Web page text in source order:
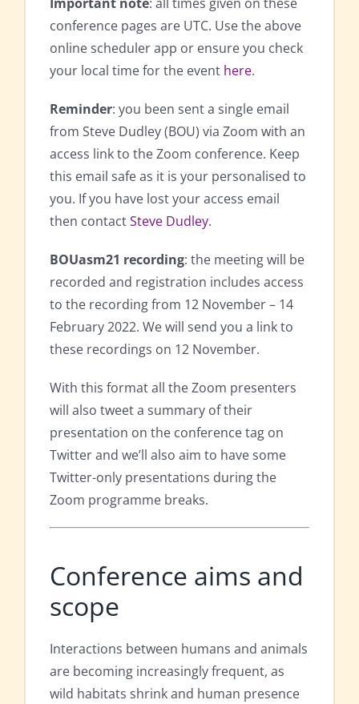
conference pages are UTC. Use the above
online scheduler app or ensure you check
your local time for the event here.
Reminder: you been sent a single email
from Steve Dudley (BOU) via Zoom with an
access link to the Zoom conference. Keep
this email safe as it is your personalised to
you. If you have lost your access email
then contactSteve Dudley.
BOUasm21 recording: the meeting will be
recorded and registration includes access
to the recording from 12 November – 14
February 2022. We will send you a link to
these recordings on 12 November.
With this format all the Zoom presenters
will also tweet a summary of their
presentation on the conference tag on
Twitter and we’ll also aim to have some
Twitter-only presentations during the
Zoom programme breaks.
Conference aims and
scope
Interactions between humans and animals
are becoming increasingly frequent, as
wild habitats shrink and human presence